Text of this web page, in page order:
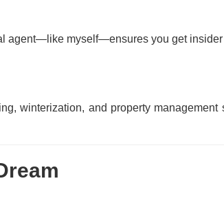
agent—like myself—ensures you get
winterization, and property management